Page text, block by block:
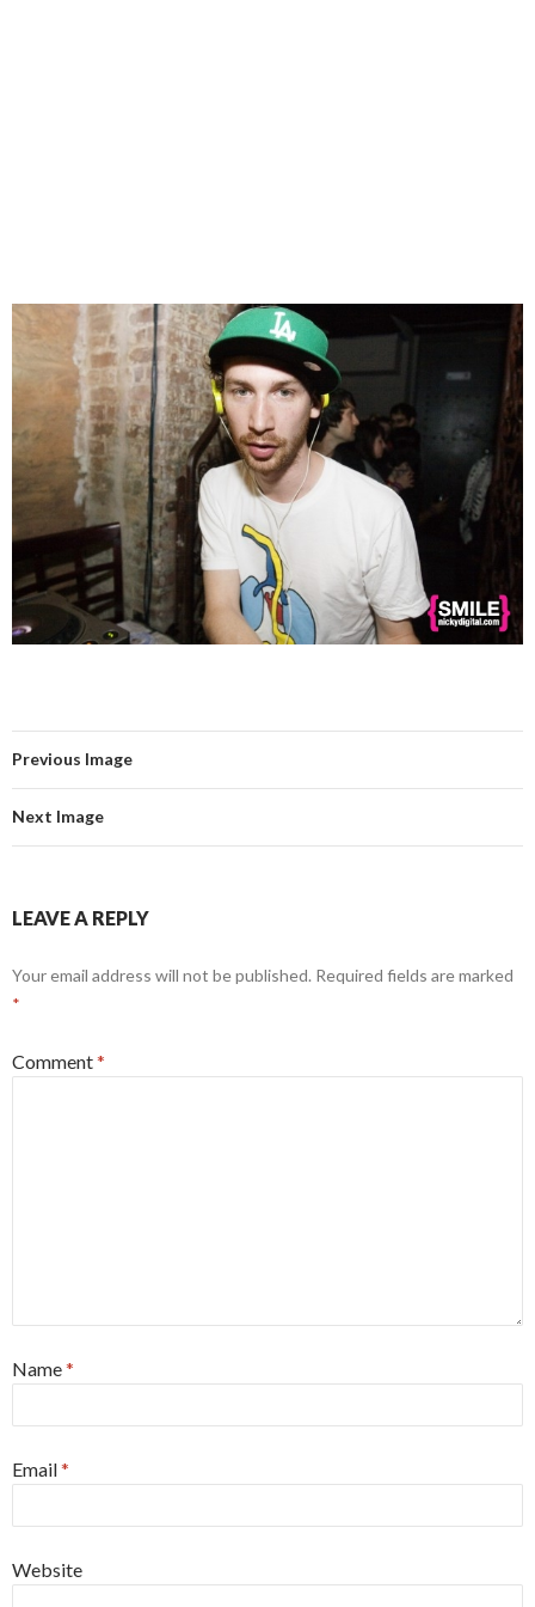
Previous Image
Next Image
LEAVE A REPLY
Your email address will not be published. Required fields are marked
*
Comment*
Name*
Email*
Website